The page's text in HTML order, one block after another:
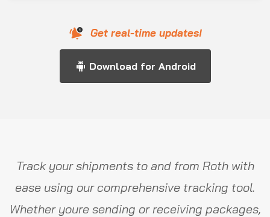
Get real-time updates!
Download for Android
Track your shipments to and from Roth with
ease using our comprehensive tracking tool.
Whether youre sending or receiving packages,